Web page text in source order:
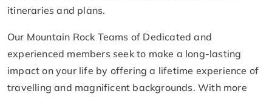
itineraries and plans.
Our Mountain Rock Teams of Dedicated and
experienced members seek to make a long-lasting
impact on your life by offering a lifetime experience of
travelling and magnificent backgrounds. With more